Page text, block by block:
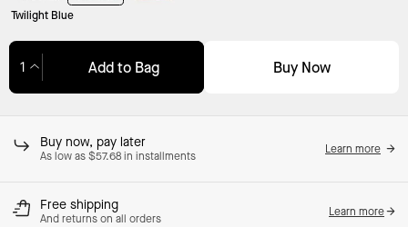
Twilight Blue
Add to Bag Buy Now
Buy now, pay later
As low as $57.68 in installments
Learn more
Free shipping
And returns on all orders
Learn more